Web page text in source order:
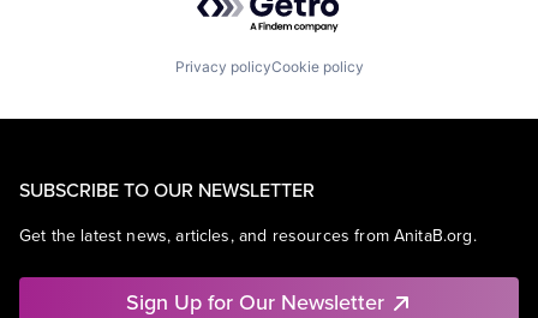
Privacy policyCookie policy
SUBSCRIBE TO OUR NEWSLETTER
Get the latest news, articles, and resources from AnitaB.org.
Sign Up for Our Newsletter